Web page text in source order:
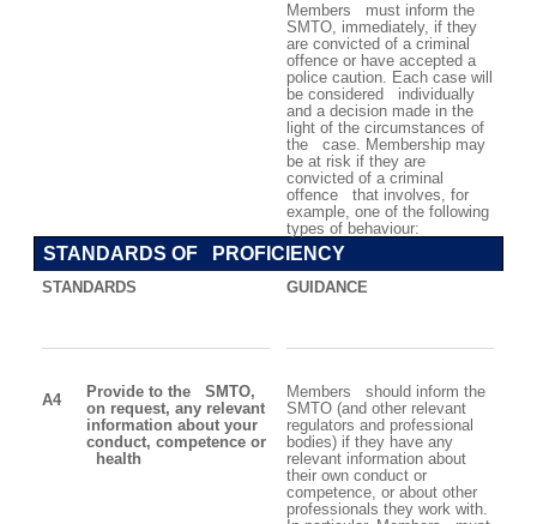
Members must inform the
SMTO, immediately, if they
are convicted of a criminal
offence or have accepted a
police caution. Each case will
be considered individually
and a decision made in the
light of the circumstances of
the case. Membership may
be at risk if they are
convicted of a criminal
offence that involves, for
example, one of the following
types of behaviour:
STANDARDS OF PROFICIENCY
STANDARDS GUIDANCE
A4
Provide to the SMTO,
on request, any relevant
information about your
conduct, competence or
health
Members should inform the
SMTO (and other relevant
regulators and professional
bodies) if they have any
relevant information about
their own conduct or
competence, or about other
professionals they work with.